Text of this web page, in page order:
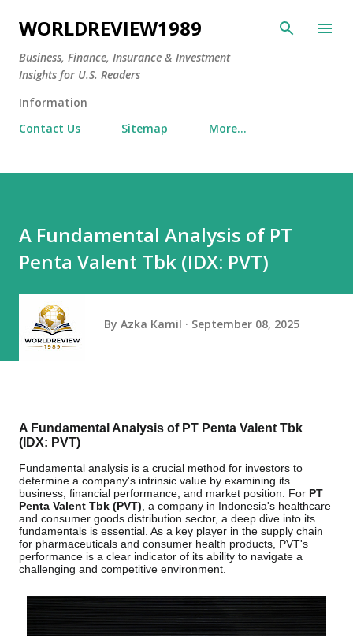
Skip to main content
WORLDREVIEW1989
Business, Finance, Insurance & Investment
Insights for U.S. Readers
Information
Contact Us
Sitemap More…
A Fundamental Analysis of PT
Penta Valent Tbk (IDX: PVT)
By Azka Kamil September 08, 2025
A Fundamental Analysis of PT Penta Valent Tbk
(IDX: PVT)
Fundamental analysis is a crucial method for investors to
determine a company's intrinsic value by examining its
business, financial performance, and market position. For PT
Penta Valent Tbk (PVT) , a company in Indonesia's healthcare
and consumer goods distribution sector, a deep dive into its
fundamentals is essential. As a key player in the supply chain
for pharmaceuticals and consumer health products, PVT's
performance is a clear indicator of its ability to navigate a
challenging and competitive environment.